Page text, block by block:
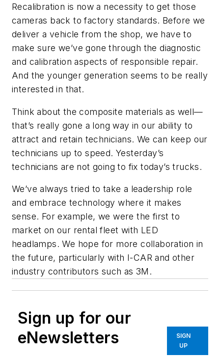
Recalibration is now a necessity to get those
cameras back to factory standards. Before we
deliver a vehicle from the shop, we have to
make sure we’ve gone through the diagnostic
and calibration aspects of responsible repair.
And the younger generation seems to be really
interested in that.
Think about the composite materials as well—
that’s really gone a long way in our ability to
attract and retain technicians. We can keep our
technicians up to speed. Yesterday’s
technicians are not going to fix today’s trucks.
We’ve always tried to take a leadership role
and embrace technology where it makes
sense. For example, we were the first to
market on our rental fleet with LED
headlamps. We hope for more collaboration in
the future, particularly with I-CAR and other
industry contributors such as 3M.
Sign up for our
eNewsletters
SIGN
UP